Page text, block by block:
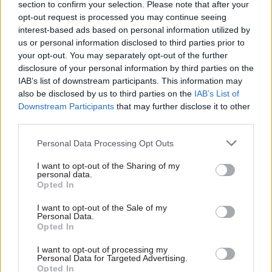
section to confirm your selection. Please note that after your
opt-out request is processed you may continue seeing
interest-based ads based on personal information utilized by
us or personal information disclosed to third parties prior to
your opt-out. You may separately opt-out of the further
disclosure of your personal information by third parties on the
IAB’s list of downstream participants. This information may
also be disclosed by us to third parties on the IAB’s List of
Downstream Participants that may further disclose it to other
Personal Data Processing Opt Outs
I want to opt-out of the Sharing of my
personal data.
Opted In
I want to opt-out of the Sale of my
Personal Data.
Opted In
I want to opt-out of processing my
Personal Data for Targeted Advertising.
Opted In
Everyone in the digital profession — right the way
across government — is getting on with the job. I
wish them all the very best.”
Foreshew-Cain recently spoke out on Twitter
over DWP’s project piloting the use of
Blockchain technology for benefits payments and
spending.
“You can be sure that the user need wasn't:
benefits & restrict how I spend them,” he wrote
on the social network at the time. “It's not the
most vulnerable in our society being served here
but divisive ideology of ruler and ruled.”
“Minor coup”